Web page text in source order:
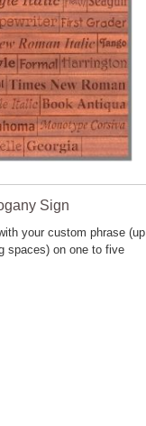
Sign
your custom phrase (up
spaces) on one to five